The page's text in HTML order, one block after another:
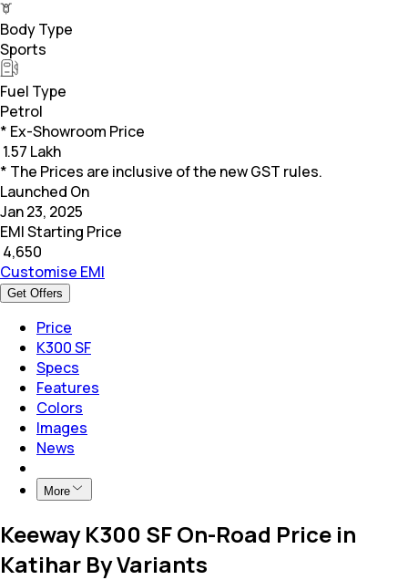
Body Type
Sports
Fuel Type
Petrol
* Ex-Showroom Price
1.57 Lakh
* The Prices are inclusive of the new GST rules.
Launched On
Jan 23, 2025
EMI Starting Price
4,650
Customise EMI
Get Offers
Price
K300 SF
Specs
Features
Colors
Images
News
More
Keeway K300 SF On-Road Price in
Katihar By Variants